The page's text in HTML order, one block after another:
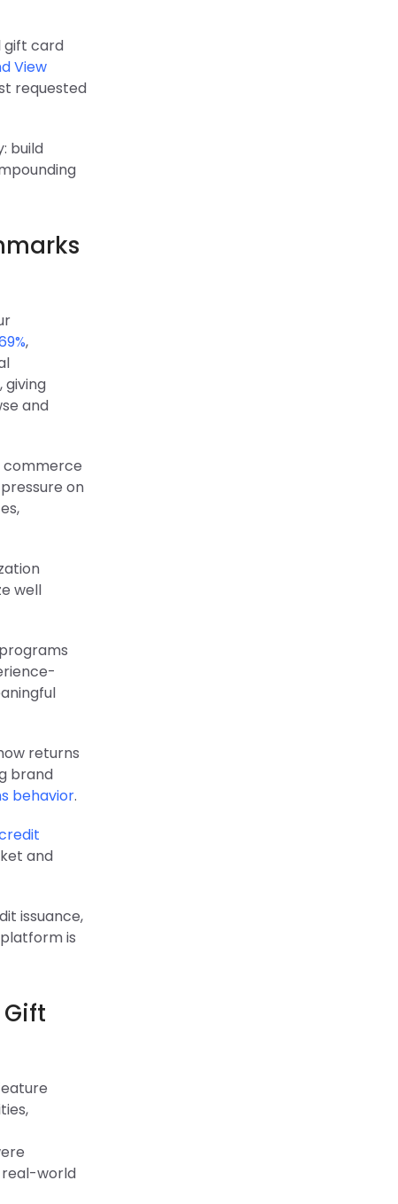
gift card
View
requested
build
,
giving
and
commerce
on
well
returns
brand
behavior.
and
issuance,
is
real-world